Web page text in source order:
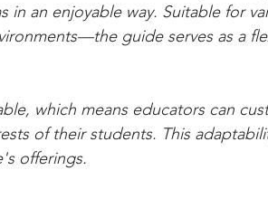
in an enjoyable way. Suitable for
guide serves as a
which means educators can
of their students. This
offerings.